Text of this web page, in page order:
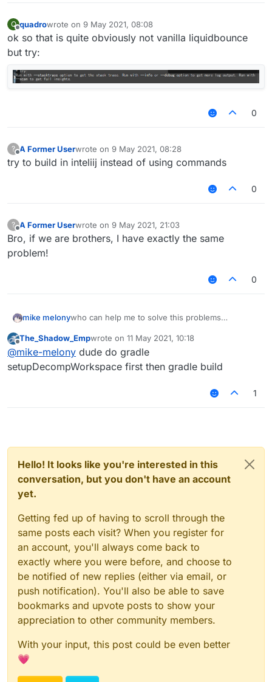
Q
Offline
quadrowrote on 9 May 2021, 08:08
last edited by
ok so that is quite obviously not vanilla liquidbounce
but try:
0
?
Offline
A Former Userwrote on 9 May 2021, 08:28
last edited by
try to build in inteliij instead of using commands
0
?
Offline
A Former Userwrote on 9 May 2021, 21:03
last edited by
Bro, if we are brothers, I have exactly the same
problem!
0
mike melonywho can help me to solve this problems
Offline
The_Shadow_Empwrote on 11 May 2021, 10:18
last edited by
@mike-melony dude do gradle
setupDecompWorkspace first then gradle build
1
Hello! It looks like you're interested in this
conversation, but you don't have an account
yet.
Getting fed up of having to scroll through the
same posts each visit? When you register for
an account, you'll always come back to
exactly where you were before, and choose to
be notified of new replies (either via email, or
push notification). You'll also be able to save
bookmarks and upvote posts to show your
appreciation to other community members.
With your input, this post could be even better
💗